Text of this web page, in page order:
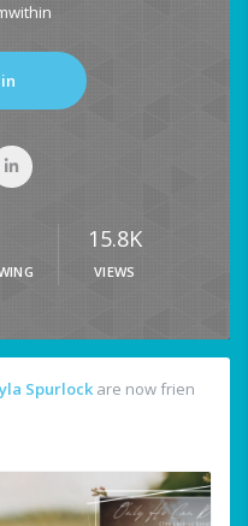
15.8K
VIEWS
Spurlock are now frien